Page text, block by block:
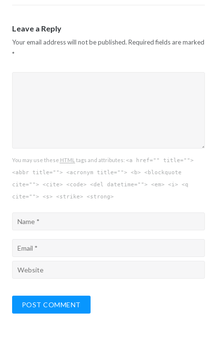
Leave a Reply
Your email address will not be published. Required fields are marked
*
You may use these HTML tags and attributes: <a href="" title="">
<abbr title=""> <acronym title=""> <b> <blockquote
cite=""> <cite> <code> <del datetime=""> <em> <i> <q
cite=""> <s> <strike> <strong>